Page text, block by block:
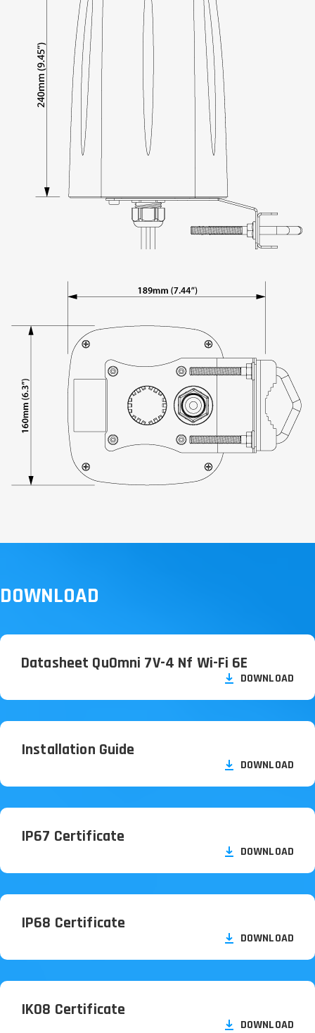
DOWNLOAD
Datasheet QuOmni 7V-4 Nf Wi-Fi 6E
DOWNLOAD
Installation Guide
DOWNLOAD
IP67 Certificate
DOWNLOAD
IP68 Certificate
DOWNLOAD
IK08 Certificate
DOWNLOAD